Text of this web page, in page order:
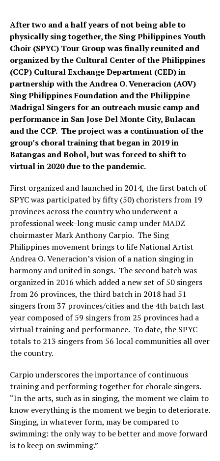
After two and a half years of not being able to
physically sing together, the Sing Philippines Youth
Choir (SPYC) Tour Group was finally reunited and
organized by the Cultural Center of the Philippines
(CCP) Cultural Exchange Department (CED) in
partnership with the Andrea O. Veneracion (AOV)
Sing Philippines Foundation and the Philippine
Madrigal Singers for an outreach music camp and
performance in San Jose Del Monte City, Bulacan
and the CCP. The project was a continuation of the
group’s choral training that began in 2019 in
Batangas and Bohol, but was forced to shift to
virtual in 2020 due to the pandemic.
First organized and launched in 2014, the first batch of
SPYC was participated by fifty (50) choristers from 19
provinces across the country who underwent a
professional week-long music camp under MADZ
choirmaster Mark Anthony Carpio. The Sing
Philippines movement brings to life National Artist
Andrea O. Veneracion’s vision of a nation singing in
harmony and united in songs. The second batch was
organized in 2016 which added a new set of 50 singers
from 26 provinces, the third batch in 2018 had 51
singers from 37 provinces/cities and the 4th batch last
year composed of 59 singers from 25 provinces had a
virtual training and performance. To date, the SPYC
totals to 213 singers from 56 local communities all over
the country.
Carpio underscores the importance of continuous
training and performing together for chorale singers.
“In the arts, such as in singing, the moment we claim to
know everything is the moment we begin to deteriorate.
Singing, in whatever form, may be compared to
swimming: the only way to be better and move forward
is to keep on swimming.”